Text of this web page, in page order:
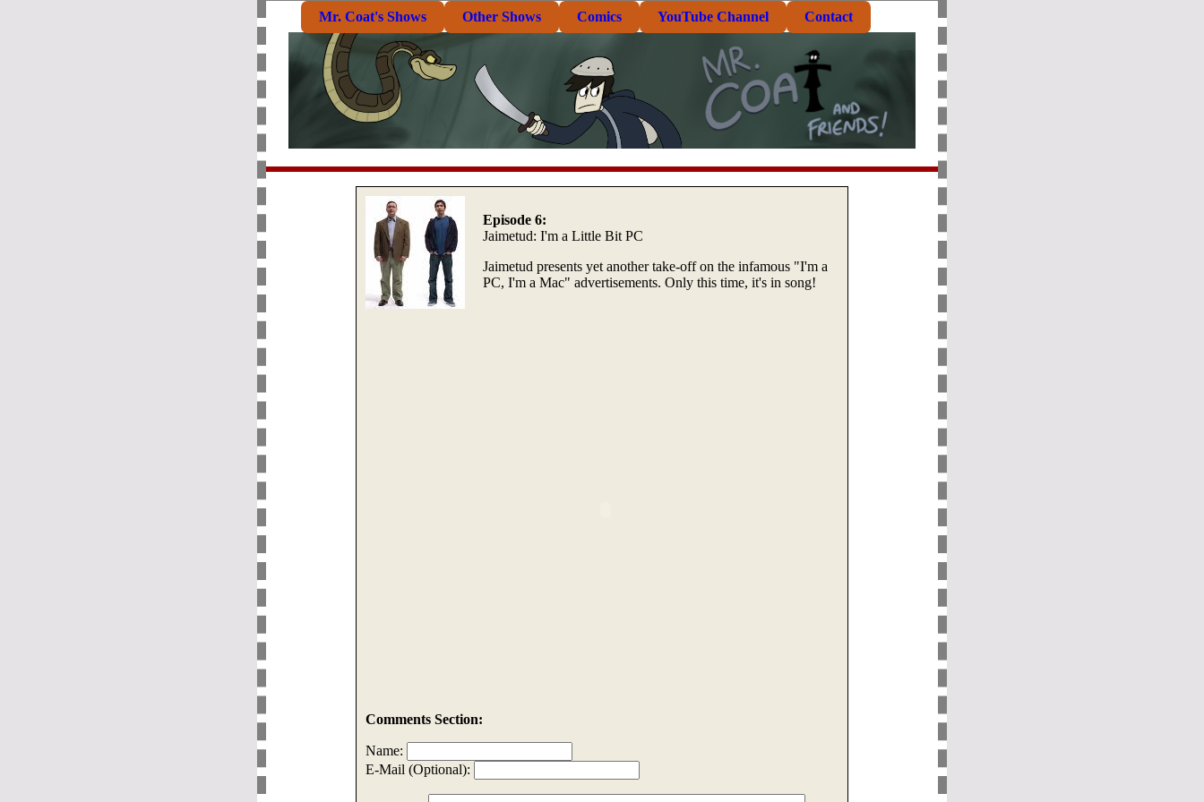
Mr. Coat's Shows Other Shows Comics YouTube Channel Contact
Episode 6:
Jaimetud: I'm a Little Bit PC
Jaimetud presents yet another take-off on the infamous "I'm a
PC, I'm a Mac" advertisements. Only this time, it's in song!
Comments Section:
Name:
E-Mail (Optional):